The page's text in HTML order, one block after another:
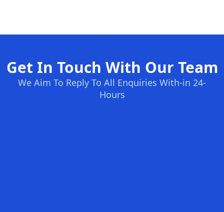
Get In Touch With Our Team
We Aim To Reply To All Enquiries With-in 24-
Hours